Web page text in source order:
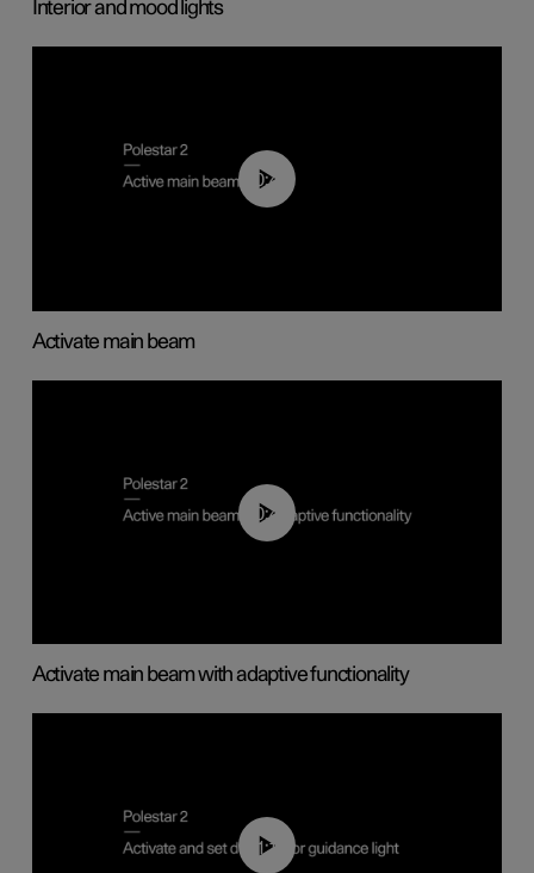
Interior and mood lights
00:40
Activate main beam
00:40
Activate main beam with adaptive functionality
01:10